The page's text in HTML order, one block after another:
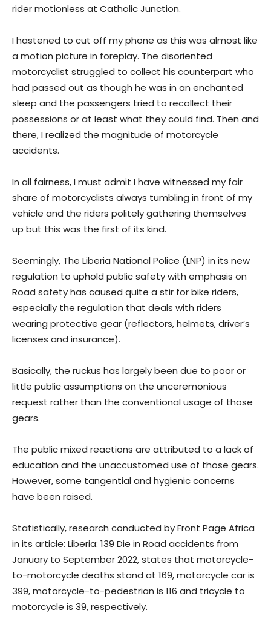
rider motionless at Catholic Junction.
I hastened to cut off my phone as this was almost like
a motion picture in foreplay. The disoriented
motorcyclist struggled to collect his counterpart who
had passed out as though he was in an enchanted
sleep and the passengers tried to recollect their
possessions or at least what they could find. Then and
there, I realized the magnitude of motorcycle
accidents.
In all fairness, I must admit I have witnessed my fair
share of motorcyclists always tumbling in front of my
vehicle and the riders politely gathering themselves
up but this was the first of its kind.
Seemingly, The Liberia National Police (LNP) in its new
regulation to uphold public safety with emphasis on
Road safety has caused quite a stir for bike riders,
especially the regulation that deals with riders
wearing protective gear (reflectors, helmets, driver’s
licenses and insurance).
Basically, the ruckus has largely been due to poor or
little public assumptions on the unceremonious
request rather than the conventional usage of those
gears.
The public mixed reactions are attributed to a lack of
education and the unaccustomed use of those gears.
However, some tangential and hygienic concerns
have been raised.
Statistically, research conducted by Front Page Africa
in its article: Liberia: 139 Die in Road accidents from
January to September 2022, states that motorcycle-
to-motorcycle deaths stand at 169, motorcycle car is
399, motorcycle-to-pedestrian is 116 and tricycle to
motorcycle is 39, respectively.